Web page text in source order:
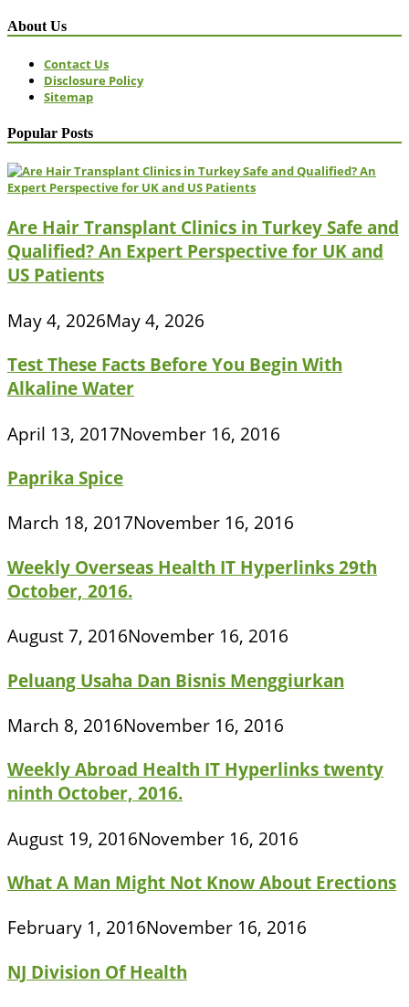
About Us
Contact Us
Disclosure Policy
Sitemap
Popular Posts
Are Hair Transplant Clinics in Turkey Safe and
Qualified? An Expert Perspective for UK and
US Patients
May 4, 2026May 4, 2026
Test These Facts Before You Begin With
Alkaline Water
April 13, 2017November 16, 2016
Paprika Spice
March 18, 2017November 16, 2016
Weekly Overseas Health IT Hyperlinks 29th
October, 2016.
August 7, 2016November 16, 2016
Peluang Usaha Dan Bisnis Menggiurkan
March 8, 2016November 16, 2016
Weekly Abroad Health IT Hyperlinks twenty
ninth October, 2016.
August 19, 2016November 16, 2016
What A Man Might Not Know About Erections
February 1, 2016November 16, 2016
NJ Division Of Health